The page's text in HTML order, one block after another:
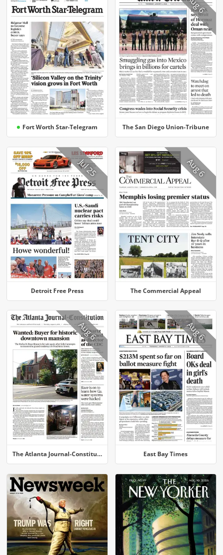
Fort Worth Star-Telegram The San Diego Union-Tribune
Detroit Free Press
Jul 25
The Commercial Appeal
Aug 6
The Atlanta Journal-Constitution
Aug 6
East Bay Times
Aug 6